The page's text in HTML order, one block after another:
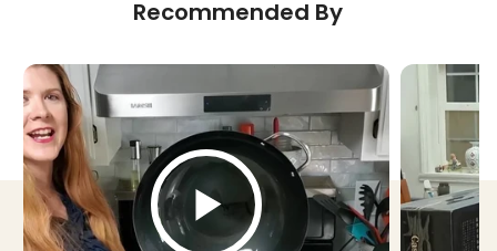
Recommended By